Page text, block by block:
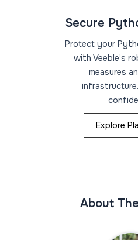
Secure
Protect your
with Veeble’s
measures
Explore
About